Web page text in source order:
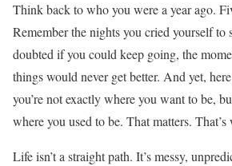
Think back to who you were a year ago.
Remember the nights you cried yourself to
doubted if you could keep going, the
things would never get better. And yet,
you’re not exactly where you want to be,
where you used to be. That matters.
Life isn’t a straight path. It’s messy,